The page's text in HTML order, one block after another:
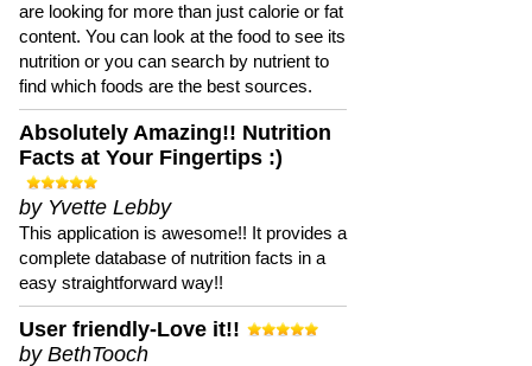
are looking for more than just calorie or fat
content. You can look at the food to see its
nutrition or you can search by nutrient to
find which foods are the best sources.
Absolutely Amazing!! Nutrition
Facts at Your Fingertips :)
by Yvette Lebby
This application is awesome!! It provides a
complete database of nutrition facts in a
easy straightforward way!!
User friendly-Love it!!
by BethTooch